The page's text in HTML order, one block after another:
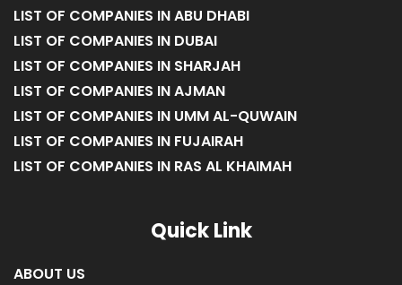
LIST OF COMPANIES IN ABU DHABI
LIST OF COMPANIES IN DUBAI
LIST OF COMPANIES IN SHARJAH
LIST OF COMPANIES IN AJMAN
LIST OF COMPANIES IN UMM AL-QUWAIN
LIST OF COMPANIES IN FUJAIRAH
LIST OF COMPANIES IN RAS AL KHAIMAH
Quick Link
ABOUT US